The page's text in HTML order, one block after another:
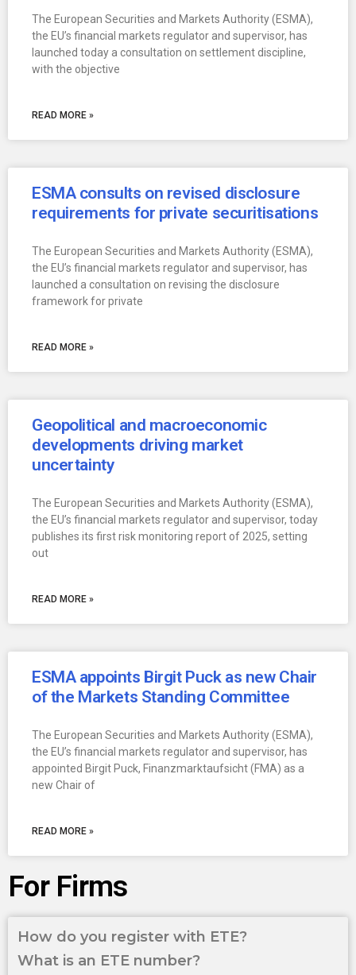
The European Securities and Markets Authority (ESMA),
the EU’s financial markets regulator and supervisor, has
launched today a consultation on settlement discipline,
with the objective
READ MORE »
ESMA consults on revised disclosure
requirements for private securitisations
The European Securities and Markets Authority (ESMA),
the EU’s financial markets regulator and supervisor, has
launched a consultation on revising the disclosure
framework for private
READ MORE »
Geopolitical and macroeconomic
developments driving market
uncertainty
The European Securities and Markets Authority (ESMA),
the EU’s financial markets regulator and supervisor, today
publishes its first risk monitoring report of 2025, setting
out
READ MORE »
ESMA appoints Birgit Puck as new Chair
of the Markets Standing Committee
The European Securities and Markets Authority (ESMA),
the EU’s financial markets regulator and supervisor, has
appointed Birgit Puck, Finanzmarktaufsicht (FMA) as a
new Chair of
READ MORE »
For Firms
How do you register with ETE?
What is an ETE number?